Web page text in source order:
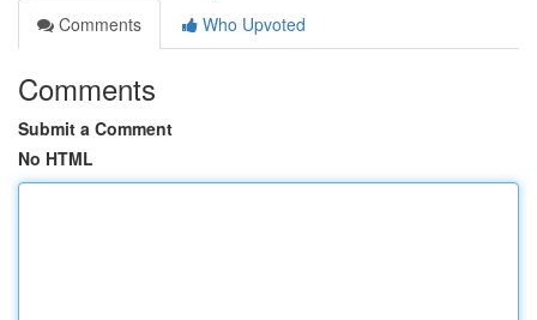
Comments
Who Upvoted
Comments
Submit a Comment
No HTML